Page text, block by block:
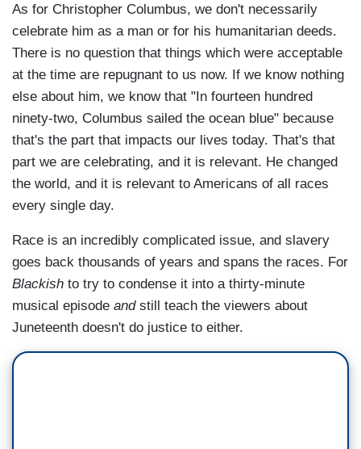
As for Christopher Columbus, we don't necessarily
celebrate him as a man or for his humanitarian deeds.
There is no question that things which were acceptable
at the time are repugnant to us now. If we know nothing
else about him, we know that "In fourteen hundred
ninety-two, Columbus sailed the ocean blue" because
that's the part that impacts our lives today. That's that
part we are celebrating, and it is relevant. He changed
the world, and it is relevant to Americans of all races
every single day.
Race is an incredibly complicated issue, and slavery
goes back thousands of years and spans the races. For
Blackish to try to condense it into a thirty-minute
musical episode and still teach the viewers about
Juneteenth doesn't do justice to either.